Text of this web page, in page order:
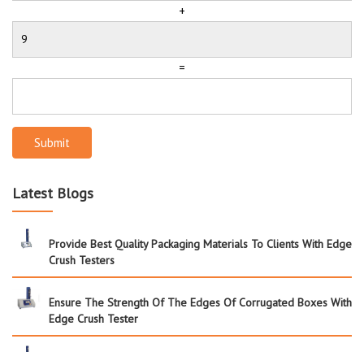
+
=
Submit
Latest Blogs
Provide Best Quality Packaging Materials To Clients With Edge
Crush Testers
Ensure The Strength Of The Edges Of Corrugated Boxes With
Edge Crush Tester